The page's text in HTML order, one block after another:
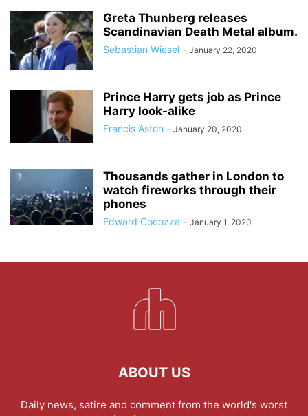
Greta Thunberg releases
Scandinavian Death Metal album.
Sebastian Wiesel - January 22, 2020
Prince Harry gets job as Prince
Harry look-alike
Francis Aston - January 20, 2020
Thousands gather in London to
watch fireworks through their
phones
Edward Cocozza - January 1, 2020
ABOUT US
Daily news, satire and comment from the world's worst